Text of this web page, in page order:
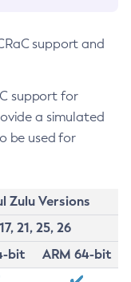
support and
support for
a simulated
be used for
Zulu Versions
17, 21, 25, 26
bit
ARM 64-bit